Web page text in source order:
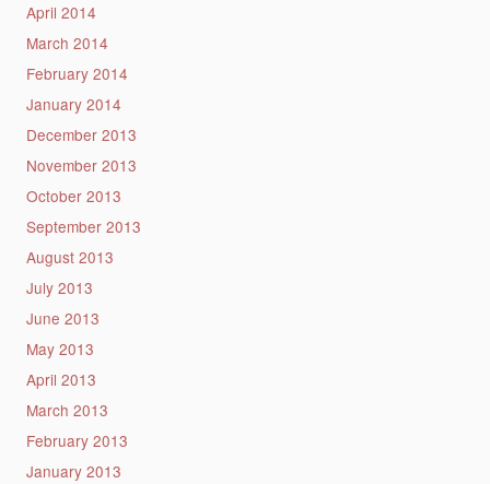
April 2014
March 2014
February 2014
January 2014
December 2013
November 2013
October 2013
September 2013
August 2013
July 2013
June 2013
May 2013
April 2013
March 2013
February 2013
January 2013